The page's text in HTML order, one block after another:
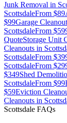
Junk Removal in
ScottsdaleFrom $89
$99Garage
ScottsdaleFrom
QuoteStorage Unit
Cleanouts in
ScottsdaleFrom
ScottsdaleFrom
$349Shed
ScottsdaleFrom $99
$59Eviction
Cleanouts in
Scottsdale FAQs